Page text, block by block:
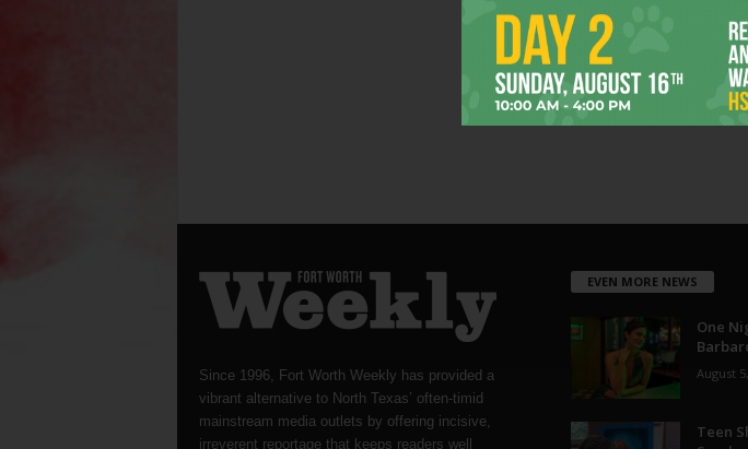
Since 1996, Fort Worth Weekly has provided a
vibrant alternative to North Texas’ often-timid
mainstream media outlets by offering incisive,
irreverent reportage that keeps readers well
EVEN MORE NEWS
One
August
Teen